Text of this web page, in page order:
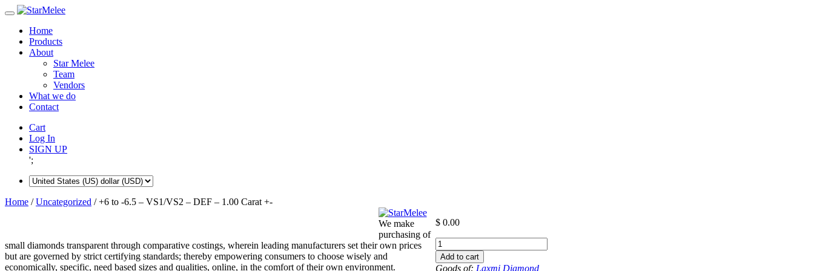
Skip
contentHome
Products
About
Star Melee
Team
Vendors
What we do
Contact
Cart
Log In
SIGN UP
';
Home /Uncategorized / +6 to -6.5 – VS1/VS2 – DEF – 1.00 Carat +-
$ 0.00
+6
to
-6.5
Add to cart
Goods of: Laxmi Diamond
We make
purchasing of
small diamonds transparent through comparative costings, wherein leading manufacturers set their own prices
but are governed by strict certifying standards; thereby empowering consumers to choose wisely and
economically, specific, need based sizes and qualities, online, in the comfort of their own environment.